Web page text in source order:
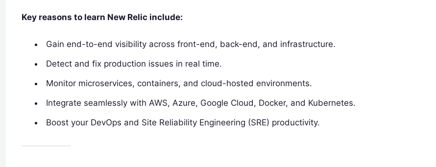
Key reasons to learn New Relic include:
Gain end-to-end visibility across front-end, back-end, and infrastructure.
Detect and fix production issues in real time.
Monitor microservices, containers, and cloud-hosted environments.
Integrate seamlessly with AWS, Azure, Google Cloud, Docker, and Kubernetes.
Boost your DevOps and Site Reliability Engineering (SRE) productivity.